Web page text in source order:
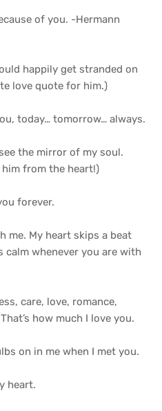
of you. -Hermann
happily get stranded on
love quote for him.)
today… tomorrow… always.
the mirror of my soul.
him from the heart!)
forever.
me. My heart skips a beat
calm whenever you are with
care, love, romance,
how much I love you.
on in me when I met you.
heart.